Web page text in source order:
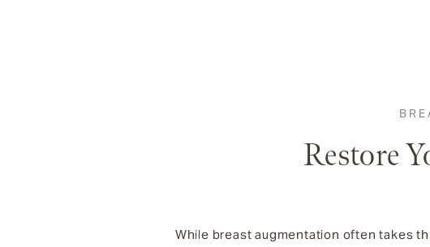
Restore
While breast augmentation often takes